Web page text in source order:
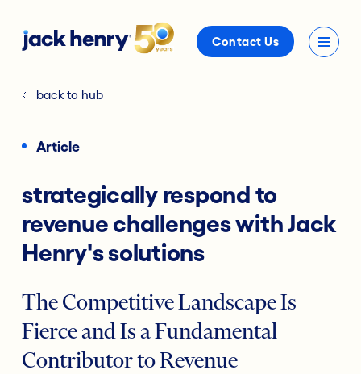
Contact Us
back to hub
Article
strategically respond to
revenue challenges with Jack
Henry's solutions
The Competitive Landscape Is
Fierce and Is a Fundamental
Contributor to Revenue